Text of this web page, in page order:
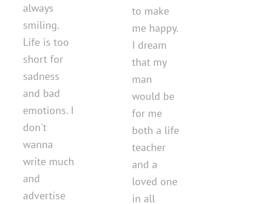
always
smiling.
Life is too
short for
sadness
and bad
emotions. I
don't
wanna
write much
and
advertise
to make
me happy.
I dream
that my
man
would be
for me
both a life
teacher
and a
loved one
in all